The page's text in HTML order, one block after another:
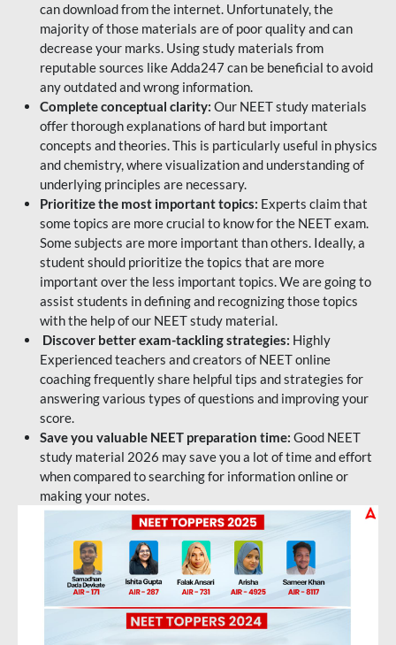
can download from the internet. Unfortunately, the
majority of those materials are of poor quality and can
decrease your marks. Using study materials from
reputable sources like Adda247 can be beneficial to avoid
any outdated and wrong information.
Complete conceptual clarity: Our NEET study materials
offer thorough explanations of hard but important
concepts and theories. This is particularly useful in physics
and chemistry, where visualization and understanding of
underlying principles are necessary.
Prioritize the most important topics: Experts claim that
some topics are more crucial to know for the NEET exam.
Some subjects are more important than others. Ideally, a
student should prioritize the topics that are more
important over the less important topics. We are going to
assist students in defining and recognizing those topics
with the help of our NEET study material.
Discover better exam-tackling strategies: Highly
Experienced teachers and creators of NEET online
coaching frequently share helpful tips and strategies for
answering various types of questions and improving your
score.
Save you valuable NEET preparation time: Good NEET
study material 2026 may save you a lot of time and effort
when compared to searching for information online or
making your notes.